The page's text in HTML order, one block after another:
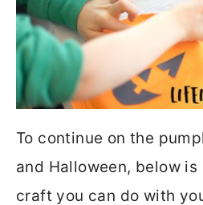
To continue on the
and Halloween, below
craft you can do with